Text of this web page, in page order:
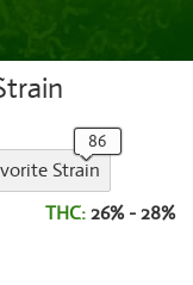
Strain
THC: 26% - 28%